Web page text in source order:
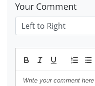
Your Comment